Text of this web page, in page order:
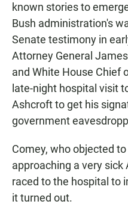
known stories to
Bush administration's
Senate testimony in
Attorney General
and White House Chief
late-night hospital visit
Ashcroft to get his
government
Comey, who objected
approaching a very
raced to the hospital to
it turned out.